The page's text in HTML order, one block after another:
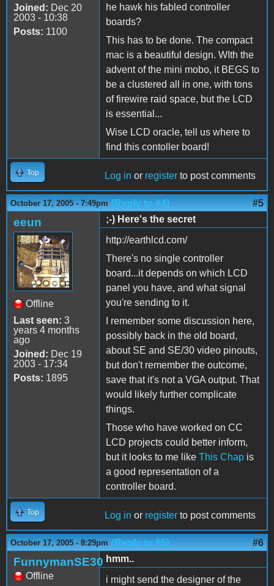
Joined: Dec 20
2003 - 10:38
Posts: 1100
he hawk his fabled controller
boards?
This has to be done. The compact
mac is a beautiful design. WIth the
advent of the mini mobo, it BEGS to
be a clustered all in one, with tons
of firewire raid space, but the LCD
is essential...
Wise LCD oracle, tell us where to
find this contoller board!
Top Log in or register to post comments
October 17, 2005 - 7:49pm (Reply to #4) #5
eeun
Offline
Last seen: 3
years 4 months
ago
Joined: Dec 19
2003 - 17:34
Posts: 1895
;-) Here's the secret
http://earthlcd.com/
There's no single controller
board...it depends on which LCD
panel you have, and what signal
you're sending to it.
I remember some discussion here,
possibly back in the old board,
about SE and SE/30 video pinouts,
but don't remember the outcome,
save that it's not a VGA output. That
would likely further complicate
things.
Those who have worked on CC
LCD projects could better inform,
but it looks to me like This Chap is
a good representation of a
controller board.
Top Log in or register to post comments
October 17, 2005 - 8:29pm (Reply to #5) #6
FunnymanSE30
Offline
hmm..
i might send the designer of the